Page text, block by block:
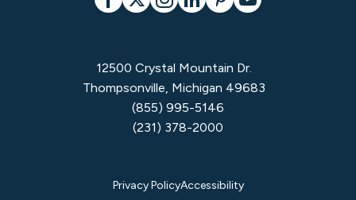
12500 Crystal Mountain Dr.
Thompsonville, Michigan 49683
(855) 995-5146
(231) 378-2000
Privacy PolicyAccessibility